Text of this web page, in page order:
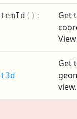
( ):
Get
Get
view.